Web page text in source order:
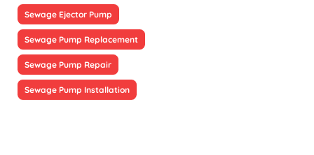
Sewage Ejector Pump
Sewage Pump Replacement
Sewage Pump Repair
Sewage Pump Installation